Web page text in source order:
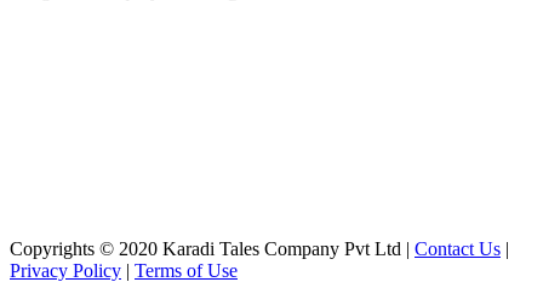
Copyrights © 2020 Karadi Tales Company Pvt Ltd | Contact Us |
Privacy Policy | Terms of Use